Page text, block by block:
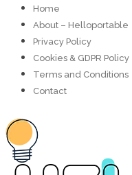
Home
About – Helloportable
Privacy Policy
Cookies & GDPR Policy
Terms and Conditions
Contact